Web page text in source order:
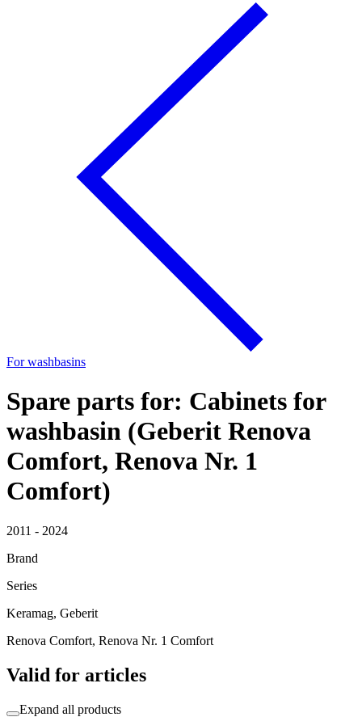
For washbasins
Spare parts for: Cabinets for
washbasin (Geberit Renova
Comfort, Renova Nr. 1
Comfort)
2011 - 2024
Brand
Series
Keramag, Geberit
Renova Comfort, Renova Nr. 1 Comfort
Valid for articles
Expand all products